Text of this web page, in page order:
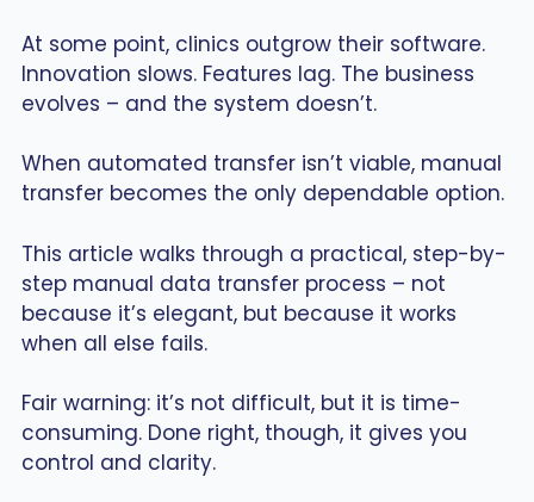
At some point, clinics outgrow their software.
Innovation slows. Features lag. The business
evolves – and the system doesn’t.
When automated transfer isn’t viable, manual
transfer becomes the only dependable option.
This article walks through a practical, step-by-
step manual data transfer process – not
because it’s elegant, but because it works
when all else fails.
Fair warning: it’s not difficult, but it is time-
consuming. Done right, though, it gives you
control and clarity.